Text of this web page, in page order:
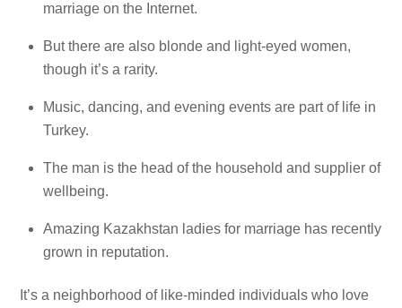
marriage on the Internet.
But there are also blonde and light-eyed women,
though it’s a rarity.
Music, dancing, and evening events are part of life in
Turkey.
The man is the head of the household and supplier of
wellbeing.
Amazing Kazakhstan ladies for marriage has recently
grown in reputation.
It’s a neighborhood of like-minded individuals who love